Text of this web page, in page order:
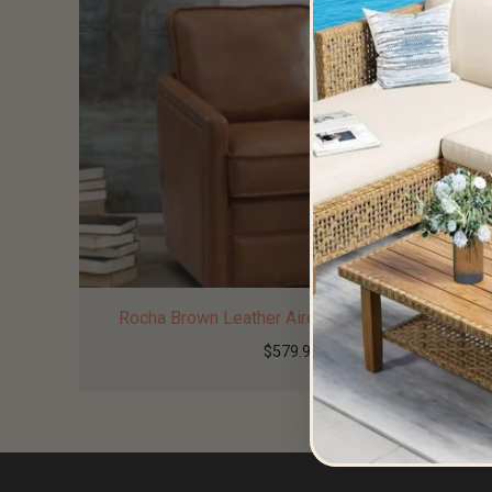
Rocha Brown Leather Aire Swivel Glider Chair
$579.99